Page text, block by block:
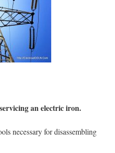
an electric iron.
necessary for disassembling